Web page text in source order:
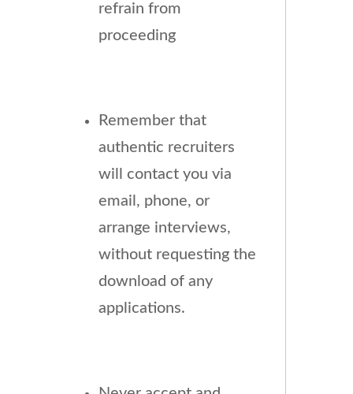
refrain from
proceeding
Remember that
authentic recruiters
will contact you via
email, phone, or
arrange interviews,
without requesting the
download of any
applications.